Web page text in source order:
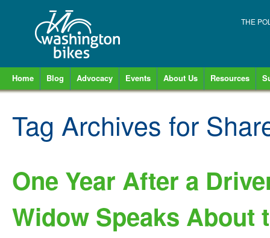
THE
Home Blog Advocacy Events About Us Resources
Tag Archives for
One Year After a
Widow Speaks About